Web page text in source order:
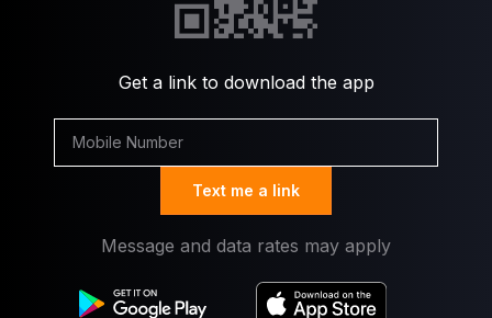
Get a link to download the app
Text me a link
Message and data rates may apply